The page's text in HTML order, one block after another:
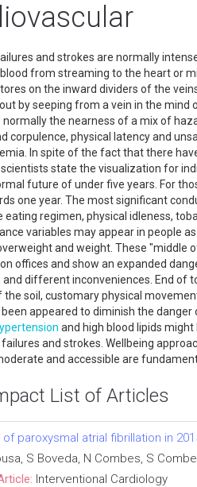
and strokes are normally
from streaming to the heart or
on the inward dividers of the
by seeping from a vein in the
normally the nearness of a mix of
corpulence, physical latency and
In spite of the fact that there
state the visualization for
future of under five years. For
one year. The most significant
eating regimen, physical idleness,
variables may appear in people
and weight. These
offices and show an expanded
and different inconveniences. End of
the soil, customary physical
been appeared to diminish the
and high blood lipids
and strokes. Wellbeing
and accessible are
List of Articles
of paroxysmal atrial fibrillation in
S Boveda, N Combes, S
Interventional Cardiology